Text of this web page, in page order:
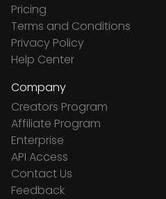
Pricing
Terms and Conditions
Privacy Policy
Help Center
Company
Creators Program
Affiliate Program
Enterprise
API Access
Contact Us
Feedback